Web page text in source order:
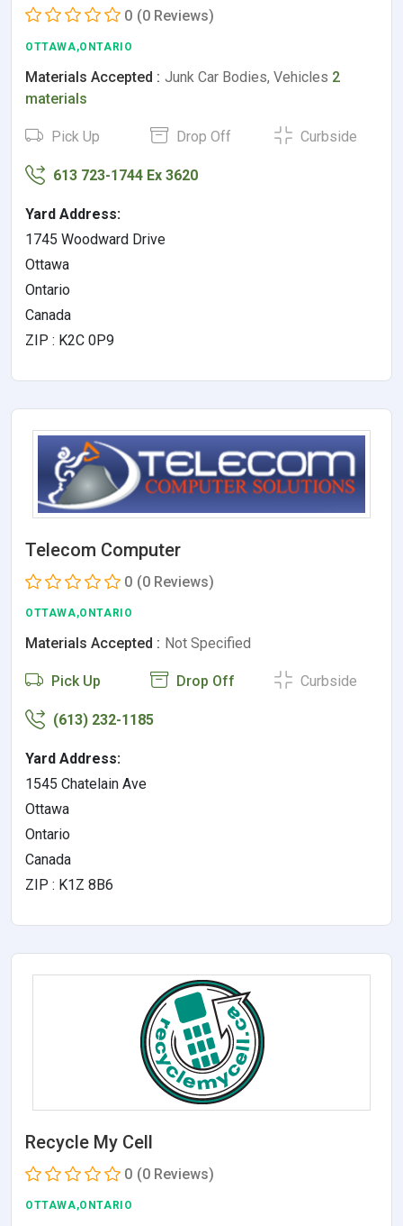
0 (0 Reviews)
OTTAWA,ONTARIO
Materials Accepted : Junk Car Bodies, Vehicles 2
materials
Pick Up Drop Off Curbside
613 723-1744 Ex 3620
Yard Address:
1745 Woodward Drive
Ottawa
Ontario
Canada
ZIP : K2C 0P9
Telecom Computer
0 (0 Reviews)
OTTAWA,ONTARIO
Materials Accepted : Not Specified
Pick Up Drop Off Curbside
(613) 232-1185
Yard Address:
1545 Chatelain Ave
Ottawa
Ontario
Canada
ZIP : K1Z 8B6
Recycle My Cell
0 (0 Reviews)
OTTAWA,ONTARIO